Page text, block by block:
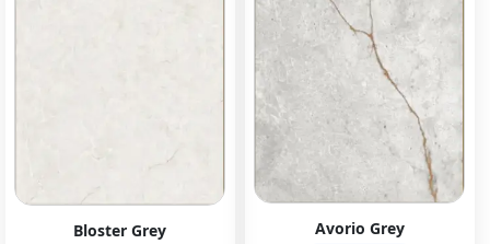
Avorio Grey
Bloster Grey